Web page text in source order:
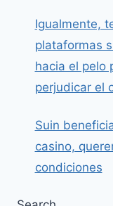
Igualmente,
plataformas
hacia el pelo
perjudicar el
Suin
casino,
condiciones